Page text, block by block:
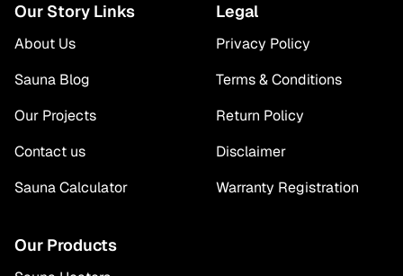
Our Story Links
About Us
Sauna Blog
Our Projects
Contact us
Sauna Calculator
Legal
Privacy Policy
Terms & Conditions
Return Policy
Disclaimer
Warranty Registration
Our Products